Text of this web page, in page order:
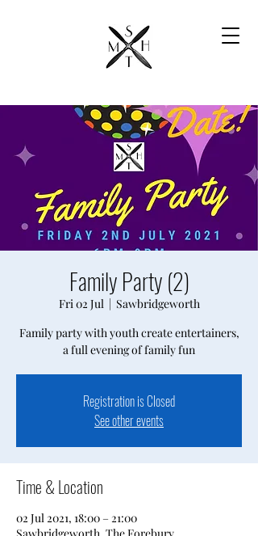
Family Party (2)
Fri 02 Jul
  |
Sawbridgeworth
Family party with youth create entertainers,
a full evening of family fun
Registration is Closed
See other events
Time & Location
02 Jul 2021, 18:00 – 21:00